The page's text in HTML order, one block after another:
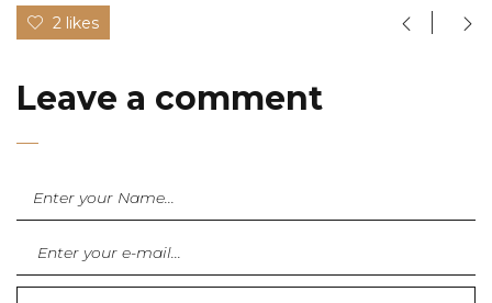
2 likes
Leave a comment